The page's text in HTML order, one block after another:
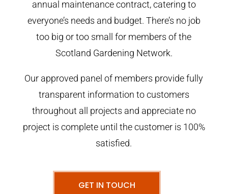
annual maintenance contract, catering to
everyone’s needs and budget. There’s no job
too big or too small for members of the
Scotland Gardening Network.
Our approved panel of members provide fully
transparent information to customers
throughout all projects and appreciate no
project is complete until the customer is 100%
satisfied.
GET IN TOUCH